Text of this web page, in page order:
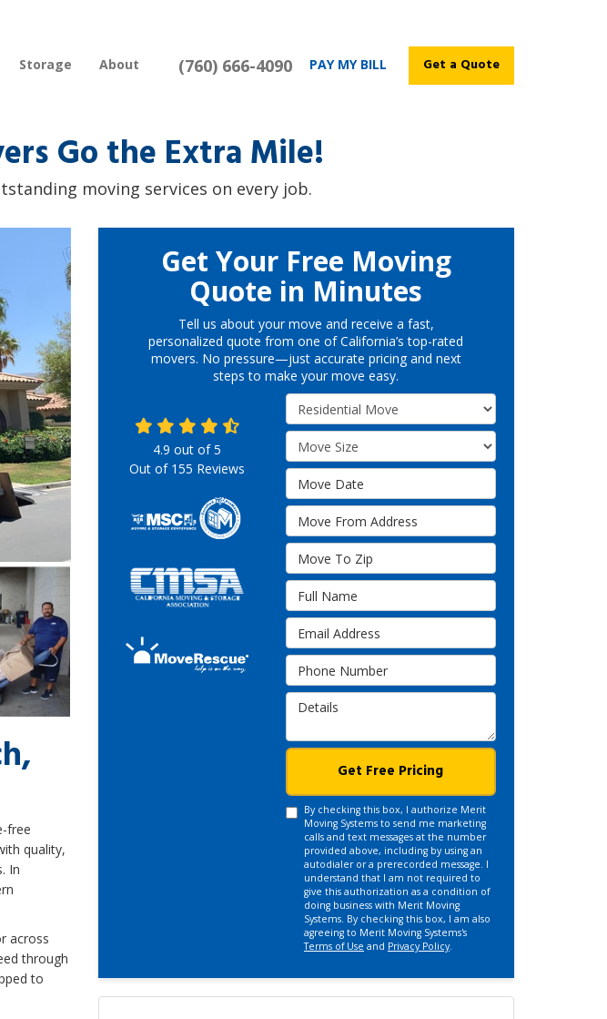
(760) 666-4090 PAY MY BILL Get a Quote
Storage About
Go the Extra Mile!
moving services on every job.
free
quality,
In
across
through
to
Get Your Free Moving
Quote in Minutes
Tell us about your move and receive a fast,
personalized quote from one of California’s top-rated
movers. No pressure—just accurate pricing and next
steps to make your move easy.
Service Type
Move Size
Move Date
Move From Address
Move To Zip
Full Name
Email Address
Phone Number
Details
Get Free Pricing
By checking this box, I authorize Merit
Moving Systems to send me marketing
calls and text messages at the number
provided above, including by using an
autodialer or a prerecorded message. I
understand that I am not required to
give this authorization as a condition of
doing business with Merit Moving
Systems. By checking this box, I am also
agreeing to Merit Moving Systems's
Terms of Use and Privacy Policy.
4.9 out of5
Out of 155 Reviews